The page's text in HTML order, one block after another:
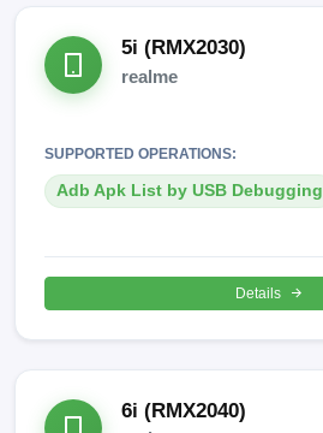
5i (RMX2030)
realme
SUPPORTED OPERATIONS:
Adb Apk List by USB Debugging
Details
6i (RMX2040)